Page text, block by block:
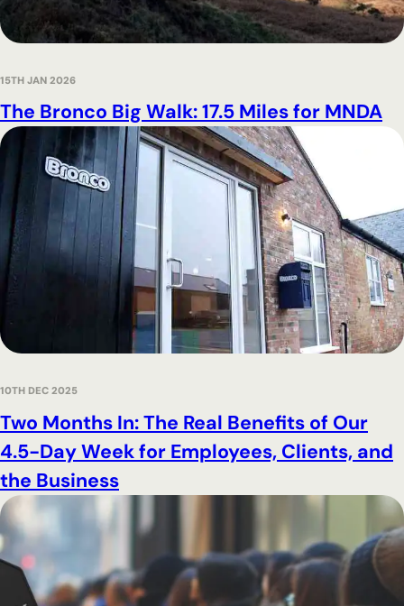
The Bronco Big Walk: 17.5 Miles for MNDA
15TH JAN 2026
Two Months In: The Real Benefits of Our
4.5-Day Week for Employees, Clients, and
the Business
10TH DEC 2025